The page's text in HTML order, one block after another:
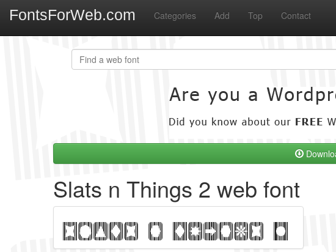
FontsForWeb.com Categories Add Top Contact
Slats n Things 2 web font